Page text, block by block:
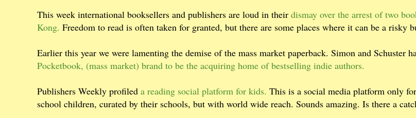
This week international booksellers and publishers are loud in their dismay over the arrest of two
Kong. Freedom to read is often taken for granted, but there are some places where it can be a risky
Earlier this year we were lamenting the demise of the mass market paperback. Simon and Schuster
Pocketbook, (mass market) brand to be the acquiring home of bestselling indie authors.
Publishers Weekly profiled a reading social platform for kids. This is a social media platform only
school children, curated by their schools, but with world wide reach. Sounds amazing. Is there a